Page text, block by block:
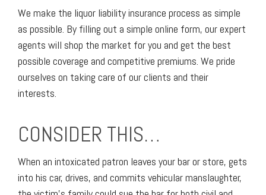
We make the liquor liability insurance process as simple
as possible. By filling out a simple online form, our expert
agents will shop the market for you and get the best
possible coverage and competitive premiums. We pride
ourselves on taking care of our clients and their
interests.
CONSIDER THIS…
When an intoxicated patron leaves your bar or store, gets
into his car, drives, and commits vehicular manslaughter,